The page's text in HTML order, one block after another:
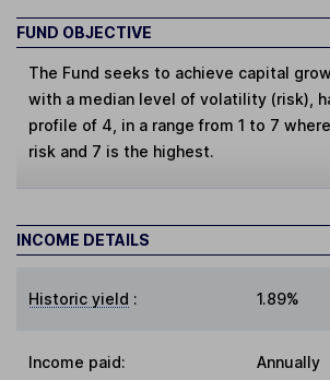
FUND OBJECTIVE
The Fund seeks to achieve capital
with a median level of volatility (risk),
profile of 4, in a range from 1 to 7
risk and 7 is the highest.
INCOME DETAILS
Historic yield : 1.89%
Income paid: Annually